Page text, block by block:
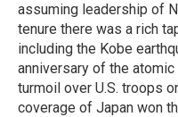
assuming leadership of
tenure there was a rich
including the Kobe
anniversary of the
turmoil over U.S. troops
coverage of Japan won